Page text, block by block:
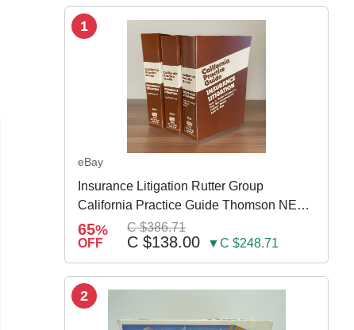
1
eBay
Insurance Litigation Rutter Group
California Practice Guide Thomson NEW
2024
65%
OFF
C $386.71
C $138.00 ▼C $248.71
2